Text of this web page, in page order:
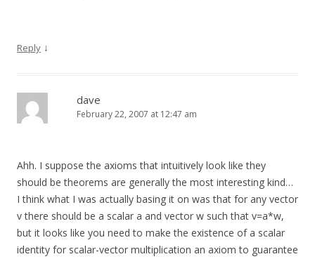
Reply ↓
dave
February 22, 2007 at 12:47 am
Ahh. I suppose the axioms that intuitively look like they
should be theorems are generally the most interesting kind…
I think what I was actually basing it on was that for any vector
v there should be a scalar a and vector w such that v=a*w,
but it looks like you need to make the existence of a scalar
identity for scalar-vector multiplication an axiom to guarantee